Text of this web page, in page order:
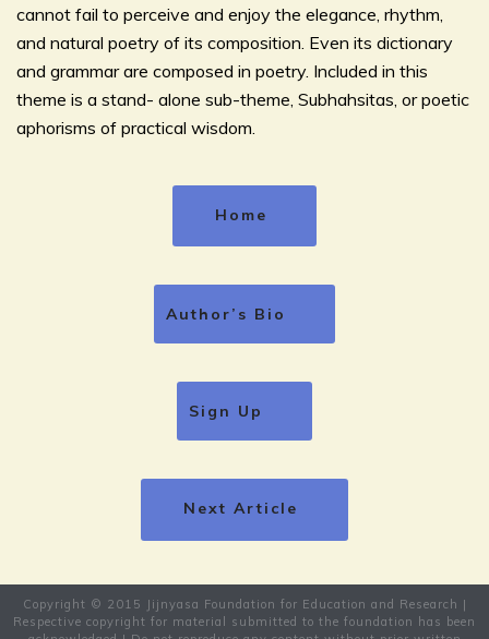
cannot fail to perceive and enjoy the elegance, rhythm,
and natural poetry of its composition. Even its dictionary
and grammar are composed in poetry. Included in this
theme is a stand- alone sub-theme, Subhahsitas, or poetic
aphorisms of practical wisdom.
Home
Author’s Bio
Sign Up
Next Article
Copyright © 2015 Jijnyasa Foundation for Education and Research |
Respective copyright for material submitted to the foundation has been